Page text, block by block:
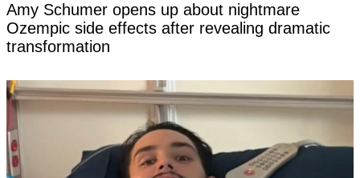
Amy Schumer opens up about nightmare
Ozempic side effects after revealing dramatic
transformation